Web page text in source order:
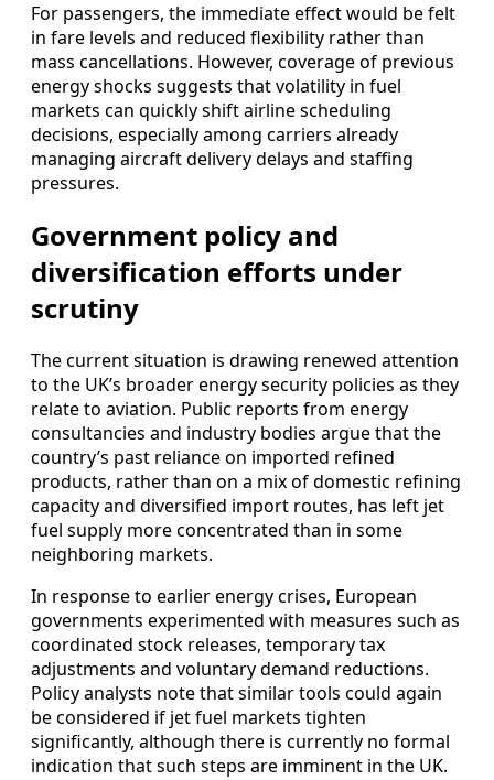
For passengers, the immediate effect would be felt
in fare levels and reduced flexibility rather than
mass cancellations. However, coverage of previous
energy shocks suggests that volatility in fuel
markets can quickly shift airline scheduling
decisions, especially among carriers already
managing aircraft delivery delays and staffing
pressures.
Government policy and
diversification efforts under
scrutiny
The current situation is drawing renewed attention
to the UK’s broader energy security policies as they
relate to aviation. Public reports from energy
consultancies and industry bodies argue that the
country’s past reliance on imported refined
products, rather than on a mix of domestic refining
capacity and diversified import routes, has left jet
fuel supply more concentrated than in some
neighboring markets.
In response to earlier energy crises, European
governments experimented with measures such as
coordinated stock releases, temporary tax
adjustments and voluntary demand reductions.
Policy analysts note that similar tools could again
be considered if jet fuel markets tighten
significantly, although there is currently no formal
indication that such steps are imminent in the UK.